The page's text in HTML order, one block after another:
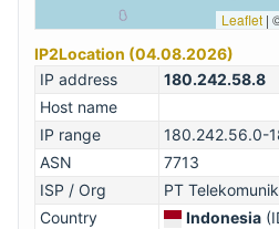
Leaflet |
IP2Location (04.08.2026)
IP address
180.242.58.8
Host name
IP range
180.242.56.0-
ASN
7713
ISP / Org
PT
Country
Indonesia